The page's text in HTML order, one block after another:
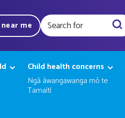
me
Child health concerns
Ngā āwangawanga mō te
Tamaiti